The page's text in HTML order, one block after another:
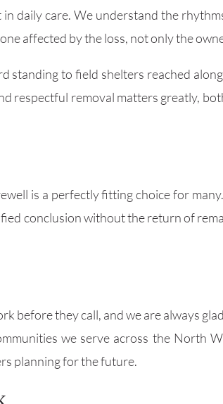
daily care. We understand the
affected by the loss, not only the
standing to field shelters reached
respectful removal matters greatly,
is a perfectly fitting choice for
conclusion without the return of
they call, and we are always
we serve across the North
planning for the future.